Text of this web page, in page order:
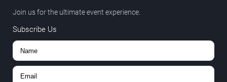
Join us for the ultimate event experience.
Subscribe Us